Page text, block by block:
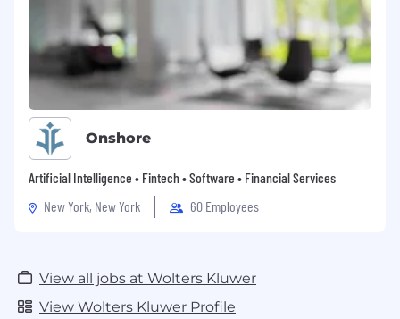
Onshore
Artificial Intelligence • Fintech • Software • Financial Services
New York, New York
60 Employees
View all jobs at Wolters Kluwer
View Wolters Kluwer Profile